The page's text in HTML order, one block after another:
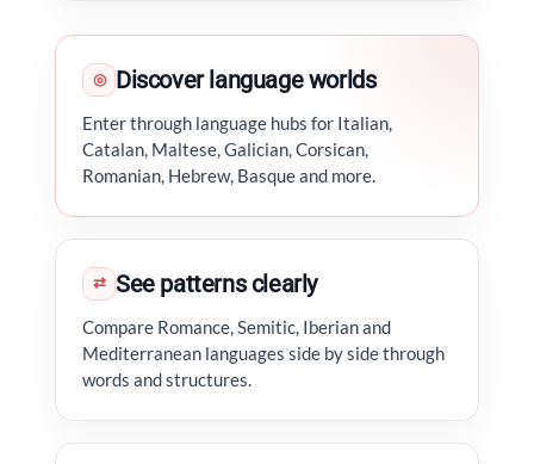
◎ Discover language worlds
Enter through language hubs for Italian,
Catalan, Maltese, Galician, Corsican,
Romanian, Hebrew, Basque and more.
⇄ See patterns clearly
Compare Romance, Semitic, Iberian and
Mediterranean languages side by side through
words and structures.